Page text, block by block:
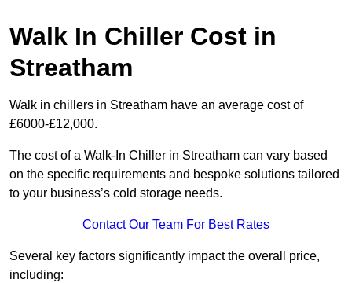
Walk In Chiller Cost in
Streatham
Walk in chillers in Streatham have an average cost of
£6000-£12,000.
The cost of a Walk-In Chiller in Streatham can vary based
on the specific requirements and bespoke solutions tailored
to your business’s cold storage needs.
Contact Our Team For Best Rates
Several key factors significantly impact the overall price,
including: